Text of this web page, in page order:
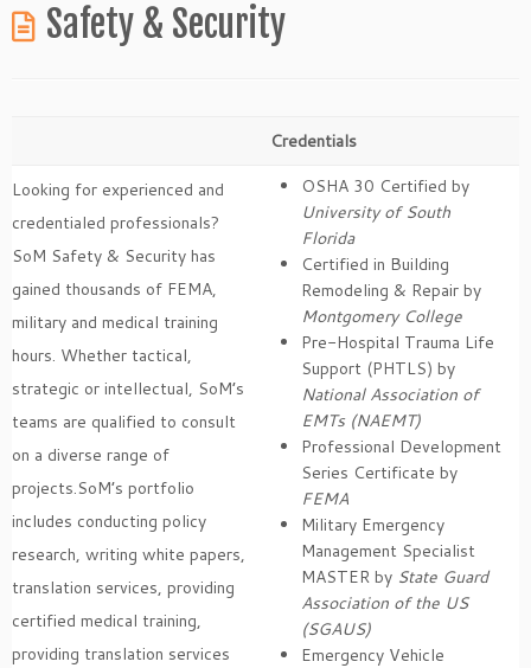
Safety & Security
Credentials
Looking for experienced and
credentialed professionals?
SoM Safety & Security has
gained thousands of FEMA,
military and medical training
hours. Whether tactical,
strategic or intellectual, SoM’s
teams are qualified to consult
on a diverse range of
projects.SoM’s portfolio
includes conducting policy
research, writing white papers,
translation services, providing
certified medical training,
providing translation services
OSHA 30 Certified by
University of South
Florida
Certified in Building
Remodeling & Repair by
Montgomery College
Pre-Hospital Trauma Life
Support (PHTLS) by
National Association of
EMTs (NAEMT)
Professional Development
Series Certificate by
FEMA
Military Emergency
Management Specialist
MASTER by State Guard
Association of the US
(SGAUS)
Emergency Vehicle